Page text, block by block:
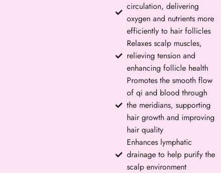
circulation, delivering
oxygen and nutrients more
efficiently to hair follicles
Relaxes scalp muscles,
relieving tension and
enhancing follicle health
Promotes the smooth flow
of qi and blood through
the meridians, supporting
hair growth and improving
hair quality
Enhances lymphatic
drainage to help purify the
scalp environment